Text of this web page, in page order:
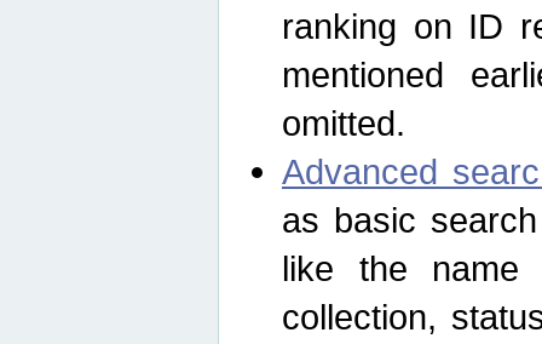
ranking on ID
mentioned
omitted.
Advanced
as basic
like the name
collection,